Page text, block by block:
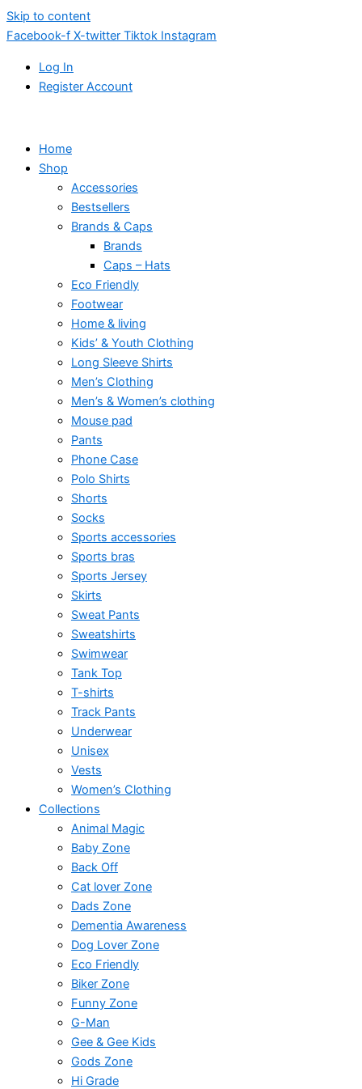
Skip to content
Facebook-f X-twitter Tiktok Instagram
Log In
Register Account
Home
Shop
Accessories
Bestsellers
Brands & Caps
Brands
Caps – Hats
Eco Friendly
Footwear
Home & living
Kids’ & Youth Clothing
Long Sleeve Shirts
Men’s Clothing
Men’s & Women’s clothing
Mouse pad
Pants
Phone Case
Polo Shirts
Shorts
Socks
Sports accessories
Sports bras
Sports Jersey
Skirts
Sweat Pants
Sweatshirts
Swimwear
Tank Top
T-shirts
Track Pants
Underwear
Unisex
Vests
Women’s Clothing
Collections
Animal Magic
Baby Zone
Back Off
Cat lover Zone
Dads Zone
Dementia Awareness
Dog Lover Zone
Eco Friendly
Biker Zone
Funny Zone
G-Man
Gee & Gee Kids
Gods Zone
Hi Grade